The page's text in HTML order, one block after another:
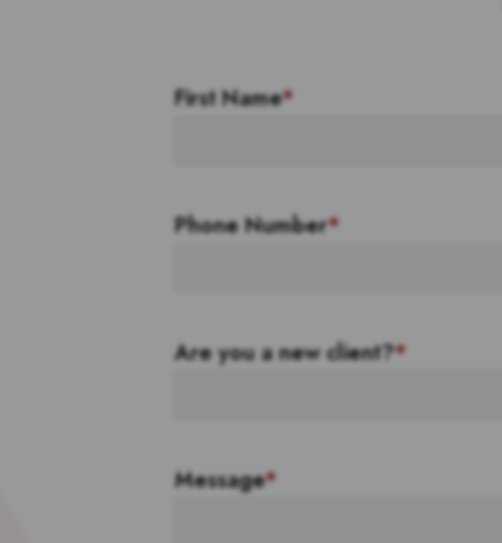
First Name*
Phone Number*
Are you a new client?*
Message*